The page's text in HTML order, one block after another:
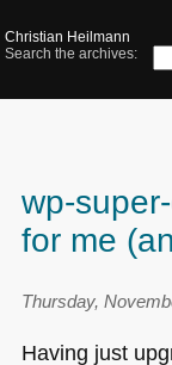
Christian Heilmann
Search the archives:
wp-
for me
Thursday,
Having just